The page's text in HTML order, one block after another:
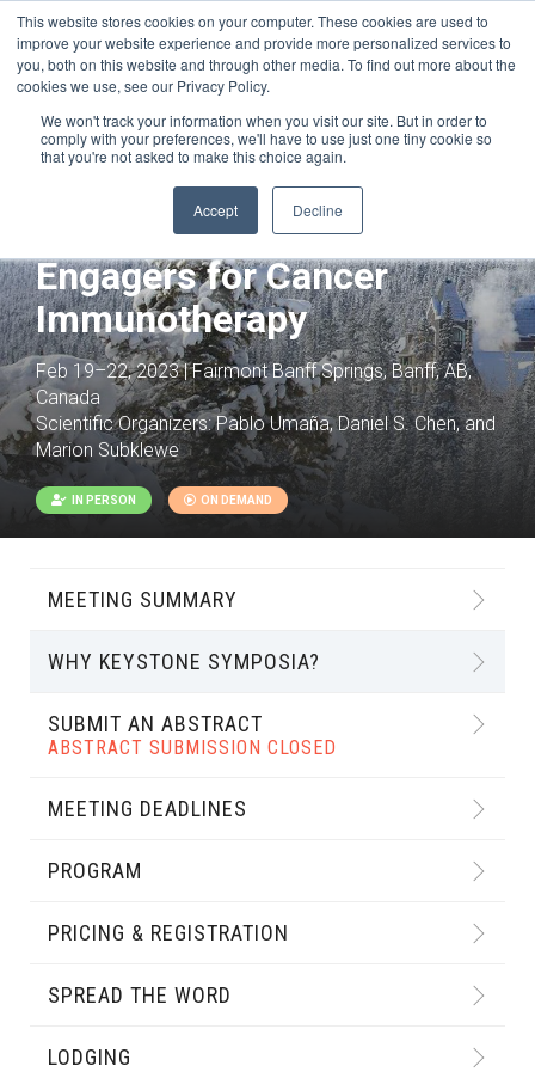
This website stores cookies on your computer. These cookies are used to
improve your website experience and provide more personalized services to
you, both on this website and through other media. To find out more about the
cookies we use, see our Privacy Policy.
We won't track your information when you visit our site. But in order to
comply with your preferences, we'll have to use just one tiny cookie so
that you're not asked to make this choice again.
Accept Decline
Joint with:Next Generation Antibody
Therapeutics: From Discovery to Patient
Multispecific Immune Cell
Engagers for Cancer
Immunotherapy
Feb 19–22, 2023 | Fairmont Banff Springs, Banff, AB,
Canada
Scientific Organizers:Pablo Umaña, Daniel S. Chen, and
Marion Subklewe
IN PERSON ON DEMAND
MEETING SUMMARY
WHY KEYSTONE SYMPOSIA?
SUBMIT AN ABSTRACT
ABSTRACT SUBMISSION CLOSED
MEETING DEADLINES
PROGRAM
PRICING & REGISTRATION
SPREAD THE WORD
LODGING